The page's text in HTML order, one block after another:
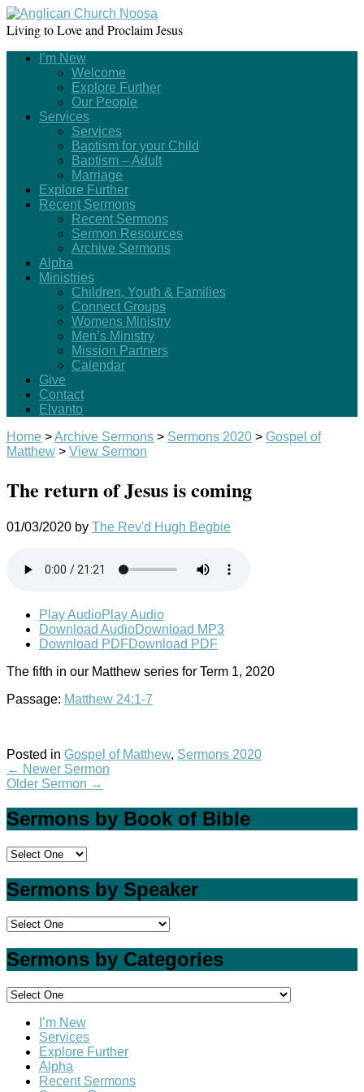
Living to Love and Proclaim Jesus
I’m New
Welcome
Explore Further
Our People
Services
Services
Baptism for your Child
Baptism – Adult
Marriage
Explore Further
Recent Sermons
Recent Sermons
Sermon Resources
Archive Sermons
Alpha
Ministries
Children, Youth & Families
Connect Groups
Womens Ministry
Men’s Ministry
Mission Partners
Calendar
Give
Contact
Elvanto
Home >Archive Sermons > Sermons 2020 > Gospel of
Matthew > View Sermon
The return of Jesus is coming
01/03/2020 by The Rev'd Hugh Begbie
Play AudioPlay Audio
Download AudioDownload MP3
Download PDFDownload PDF
The fifth in our Matthew series for Term 1, 2020
Passage: Matthew 24:1-7
Posted in Gospel of Matthew, Sermons 2020
← Newer Sermon
Older Sermon →
Sermons by Book of Bible
Sermons by Speaker
Sermons by Categories
I’m New
Services
Explore Further
Alpha
Recent Sermons